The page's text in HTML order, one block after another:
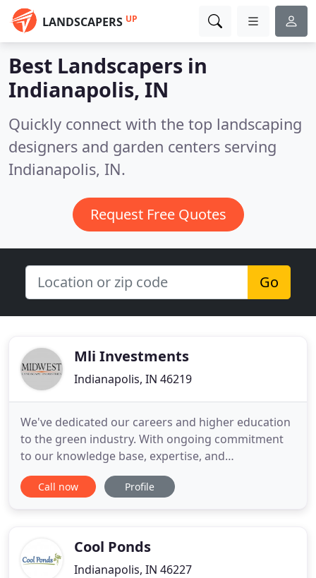
LANDSCAPERS UP
Best Landscapers in
Indianapolis, IN
Quickly connect with the top landscaping
designers and garden centers serving
Indianapolis, IN.
Request Free Quotes
Go
Mli Investments
Indianapolis, IN 46219
We've dedicated our careers and higher education
to the green industry. With ongoing commitment
to our knowledge base, expertise, and
methodologies-offering exceptional service for all
commercial and residential landscape needs.
grass actually IS greener
Call now Profile
Cool Ponds
Indianapolis, IN 46227